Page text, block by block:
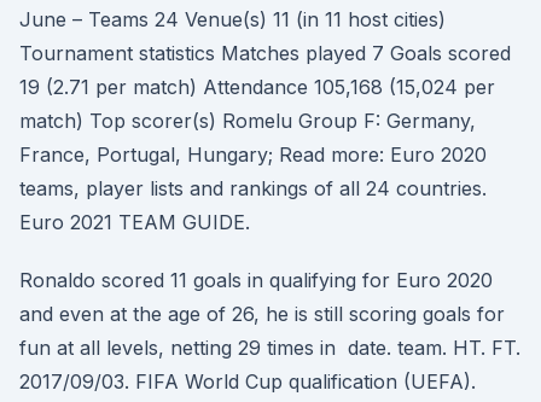
June – Teams 24 Venue(s) 11 (in 11 host cities)
Tournament statistics Matches played 7 Goals scored
19 (2.71 per match) Attendance 105,168 (15,024 per
match) Top scorer(s) Romelu Group F: Germany,
France, Portugal, Hungary; Read more: Euro 2020
teams, player lists and rankings of all 24 countries.
Euro 2021 TEAM GUIDE.
Ronaldo scored 11 goals in qualifying for Euro 2020
and even at the age of 26, he is still scoring goals for
fun at all levels, netting 29 times in date. team. HT. FT.
2017/09/03. FIFA World Cup qualification (UEFA).